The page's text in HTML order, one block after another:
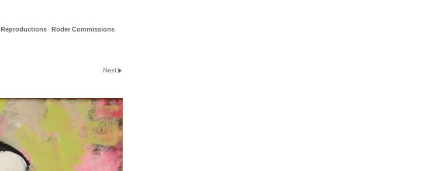
Reproductions
Roder Commissions
Next